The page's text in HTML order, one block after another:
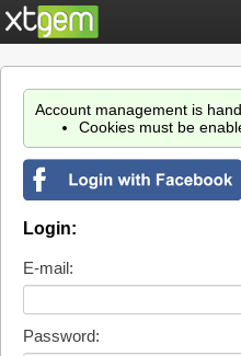
Account management is
Cookies must be
Login:
E-mail:
Password: